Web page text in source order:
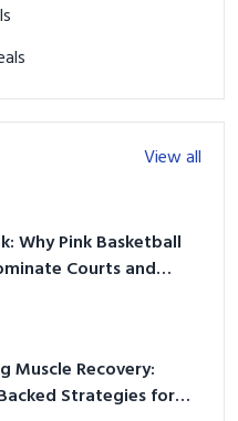
View all
Why Pink Basketball
Courts and
Muscle Recovery:
Strategies for